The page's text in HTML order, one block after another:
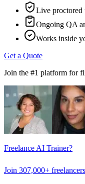
Live proctored
Ongoing QA
Works inside
Get a Quote
Join the #1 platform for
Freelance AI Trainer?
Join 307,000+ freelancers